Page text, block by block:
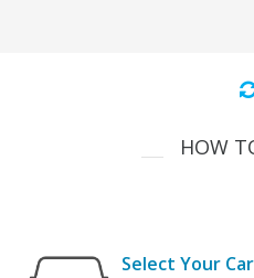
HOW
Select Your Car